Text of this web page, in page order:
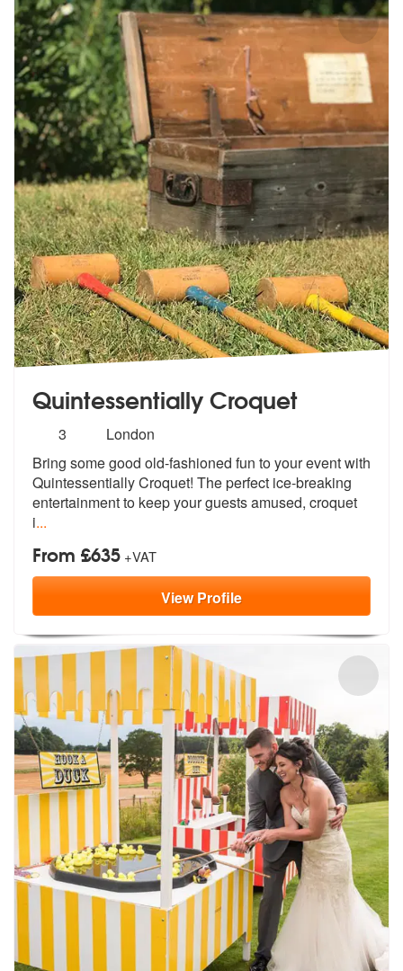
Quintessentially Croquet
Number
members:
3
London
Bring some good old-fashioned fun to your event with
Quintessentially Croquet! The perfect ice-breaking
entertainment to keep your guests amused, croquet
i...
From £635 +VAT
ViewProfile